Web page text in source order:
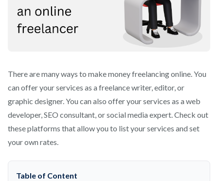
There are many ways to make money freelancing online. You
can offer your services as a freelance writer, editor, or
graphic designer. You can also offer your services as a web
developer, SEO consultant, or social media expert. Check out
these platforms that allow you to list your services and set
your own rates.
Table of Content